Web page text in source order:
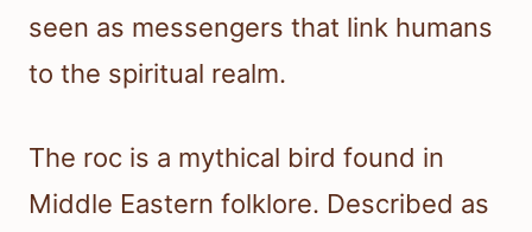
seen as messengers that link humans
to the spiritual realm.
The roc is a mythical bird found in
Middle Eastern folklore. Described as